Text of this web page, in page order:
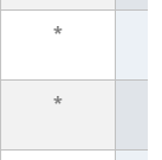
*
*